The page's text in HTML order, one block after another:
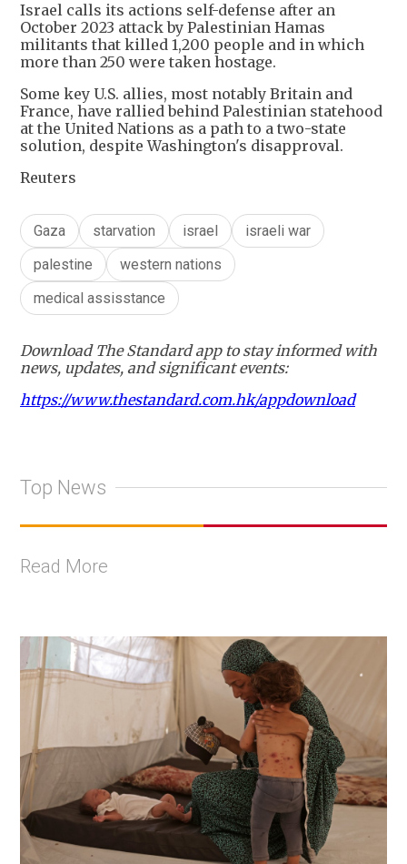
Israel calls its actions self-defense after an
October 2023 attack by Palestinian Hamas
militants that killed 1,200 people and in which
more than 250 were taken hostage.
Some key U.S. allies, most notably Britain and
France, have rallied behind Palestinian statehood
at the United Nations as a path to a two-state
solution, despite Washington's disapproval.
Reuters
Gaza starvation israel
israeli war
palestine
western nations
medical assisstance
Download The Standard app to stay informed with
news, updates, and significant events:
https://www.thestandard.com.hk/appdownload
Top News
Read More